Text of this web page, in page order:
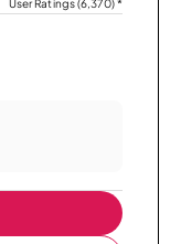
User Ratings (6,370)*